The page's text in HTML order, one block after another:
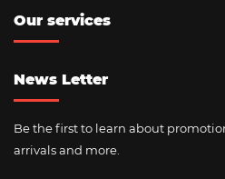
Our services
News Letter
Be the first to learn about
arrivals and more.